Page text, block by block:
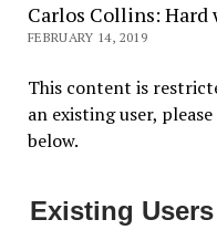
Carlos Collins: Hard
FEBRUARY 14, 2019
This content is
an existing user,
below.
Existing